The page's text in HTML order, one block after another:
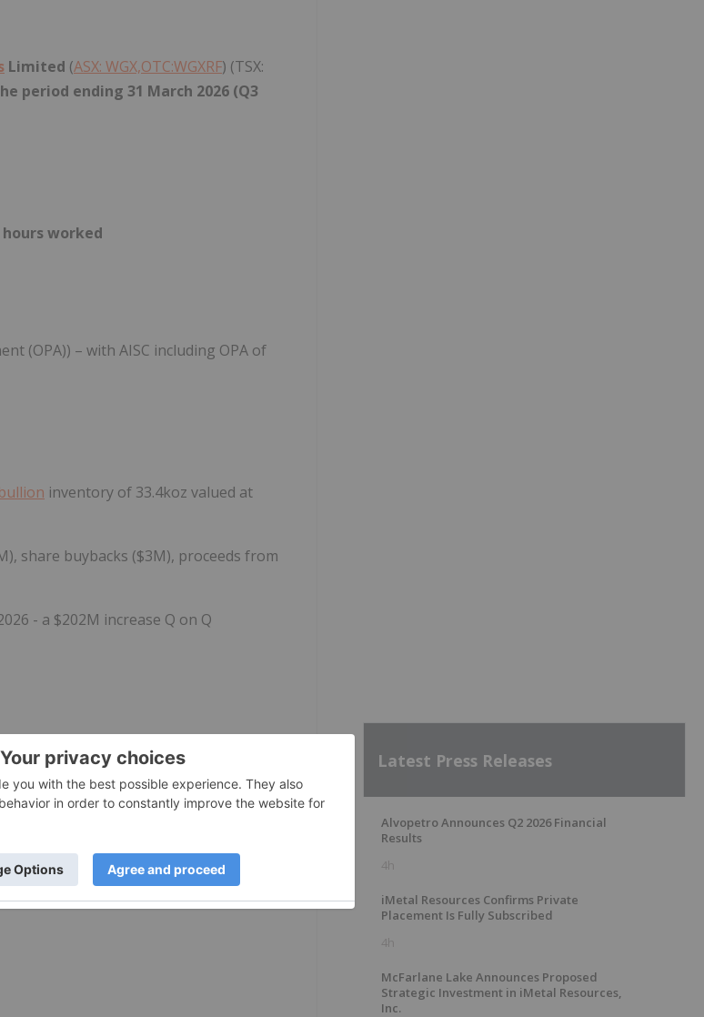
Limited (ASX: WGX,OTC:WGXRF) (TSX:
period ending 31 March 2026 (Q3
worked
(OPA)) – with AISC including OPA of
inventory of 33.4koz valued at
share buybacks ($3M), proceeds from
- a $202M increase Q on Q
with up to ~$30M of additional deferred
Latest Press Releases
Alvopetro Announces Q2 2026 Financial
Results
4h
iMetal Resources Confirms Private
Placement Is Fully Subscribed
4h
McFarlane Lake Announces Proposed
Strategic Investment in iMetal Resources,
Inc.